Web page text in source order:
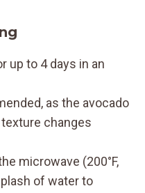
up to 4 days in an
as the avocado
changes
microwave (200°F,
of water to